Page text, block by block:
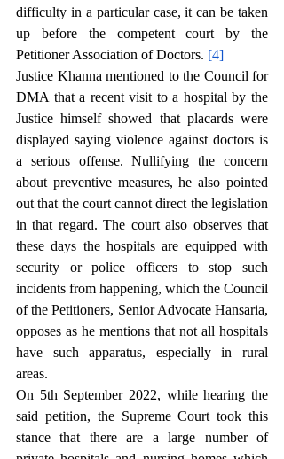
difficulty in a particular case, it can be taken
up before the competent court by the
Petitioner Association of Doctors. [4]
Justice Khanna mentioned to the Council for
DMA that a recent visit to a hospital by the
Justice himself showed that placards were
displayed saying violence against doctors is
a serious offense. Nullifying the concern
about preventive measures, he also pointed
out that the court cannot direct the legislation
in that regard. The court also observes that
these days the hospitals are equipped with
security or police officers to stop such
incidents from happening, which the Council
of the Petitioners, Senior Advocate Hansaria,
opposes as he mentions that not all hospitals
have such apparatus, especially in rural
areas.
On 5th September 2022, while hearing the
said petition, the Supreme Court took this
stance that there are a large number of